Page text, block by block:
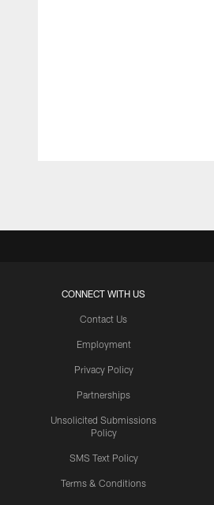
CONNECT WITH US
Contact Us
Employment
Privacy Policy
Partnerships
Unsolicited Submissions
Policy
SMS Text Policy
Terms & Conditions